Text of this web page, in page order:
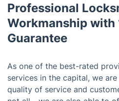
Professional
Workmanship with
Guarantee
As one of the best-rated
services in the capital, we
quality of service and